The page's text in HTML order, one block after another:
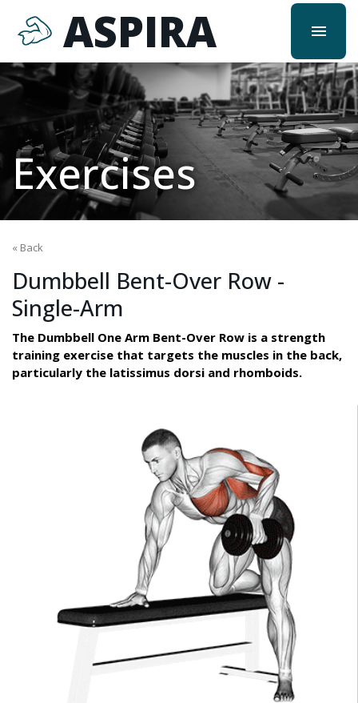
ASPIRA menu
Exercises
« Back
Dumbbell Bent-Over Row -
Single-Arm
The Dumbbell One Arm Bent-Over Row is a strength
training exercise that targets the muscles in the back,
particularly the latissimus dorsi and rhomboids.